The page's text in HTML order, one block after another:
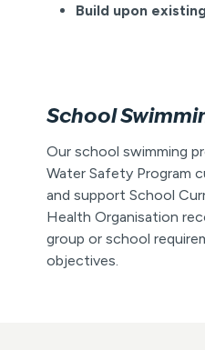
Build upon
School
Our school swimming
Water Safety Program
and support School
Health Organisation
group or school
objectives.